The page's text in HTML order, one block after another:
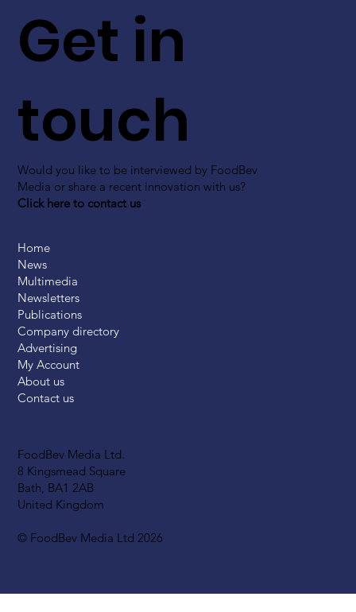
FoodBev Media Ltd.
8 Kingsmead Square
Bath, BA1 2AB
United Kingdom
© FoodBev Media Ltd 2026
Get in
touch
Would you like to be interviewed by FoodBev
Media or share a recent innovation with us?
Click here to contact us
Home
News
Multimedia
Newsletters
Publications
Company directory
Advertising
My Account
About us
Contact us